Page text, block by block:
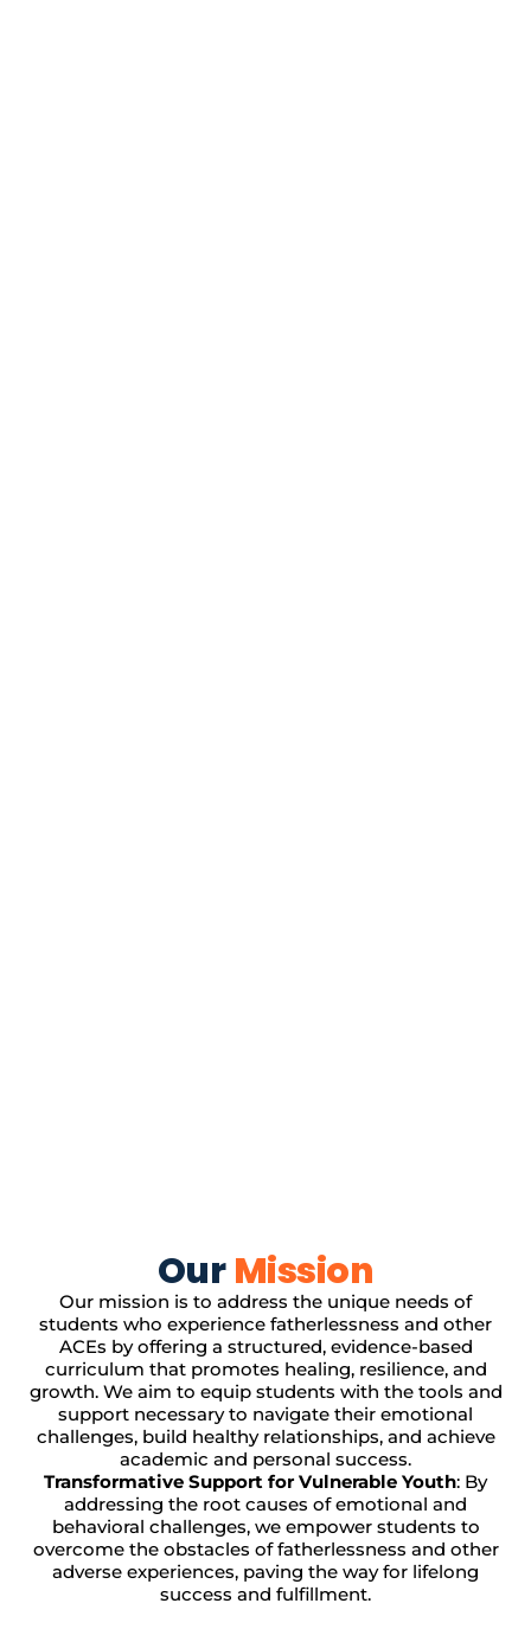
Our Mission
Our mission is to address the unique needs of
students who experience fatherlessness and other
ACEs by offering a structured, evidence-based
curriculum that promotes healing, resilience, and
growth. We aim to equip students with the tools and
support necessary to navigate their emotional
challenges, build healthy relationships, and achieve
academic and personal success.
Transformative Support for Vulnerable Youth: By
addressing the root causes of emotional and
behavioral challenges, we empower students to
overcome the obstacles of fatherlessness and other
adverse experiences, paving the way for lifelong
success and fulfillment.